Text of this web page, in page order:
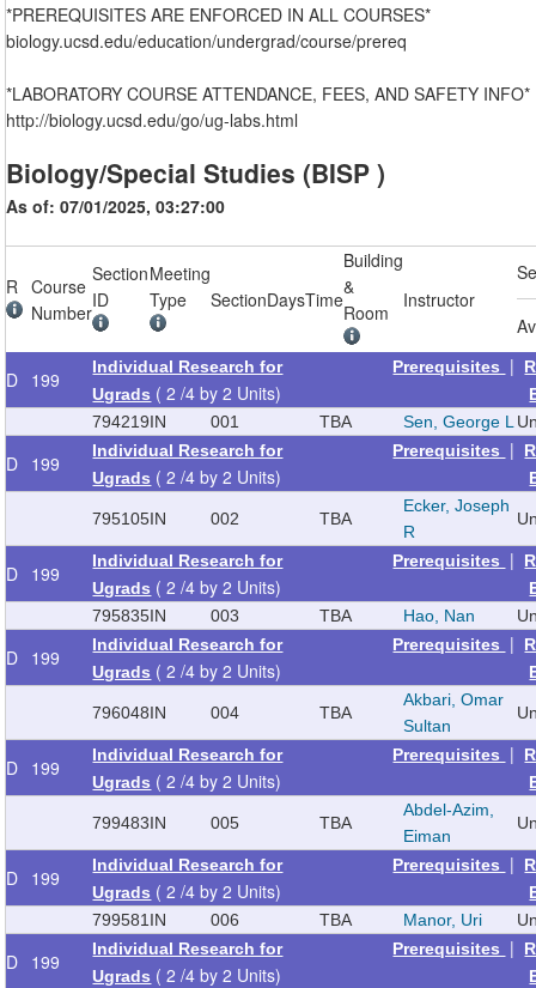
*PREREQUISITES ARE ENFORCED IN ALL COURSES*
biology.ucsd.edu/education/undergrad/course/prereq
*LABORATORY COURSE ATTENDANCE, FEES, AND SAFETY INFO*
http://biology.ucsd.edu/go/ug-labs.html
Biology/Special Studies (BISP )
As of: 07/01/2025, 03:27:00
R
Course
Number
Section
ID
Meeting
Type
SectionDaysTime
Building
&
Room
Instructor
D 199
Individual Research for
Ugrads ( 2 /4 by 2 Units)
Prerequisites |
794219IN 001 TBA Sen, George L
D 199
Individual Research for
Ugrads ( 2 /4 by 2 Units)
Prerequisites |
795105IN 002 TBA
Ecker, Joseph
R
D 199
Individual Research for
Ugrads ( 2 /4 by 2 Units)
Prerequisites |
795835IN 003 TBA Hao, Nan
D 199
Individual Research for
Ugrads ( 2 /4 by 2 Units)
Prerequisites |
796048IN 004 TBA
Akbari, Omar
Sultan
D 199
Individual Research for
Ugrads ( 2 /4 by 2 Units)
Prerequisites |
799483IN 005 TBA
Abdel-Azim,
Eiman
D 199
Individual Research for
Ugrads ( 2 /4 by 2 Units)
Prerequisites |
799581 IN 006 TBA Manor, Uri
D 199
Individual Research for
Ugrads ( 2 /4 by 2 Units)
Prerequisites |